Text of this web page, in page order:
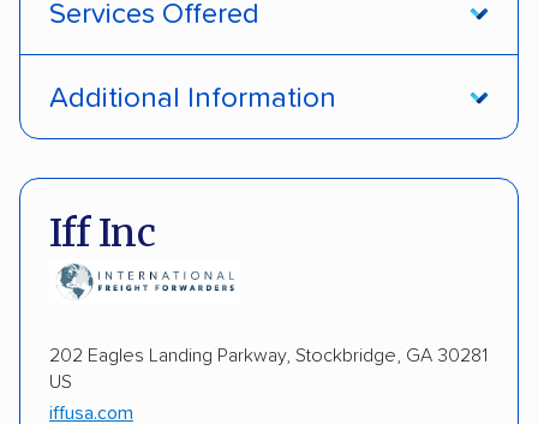
Services Offered
Detailed inspection reports
Electric vehicles
Additional Information
Iff Inc
202 Eagles Landing Parkway, Stockbridge, GA 30281
US
iffusa.com